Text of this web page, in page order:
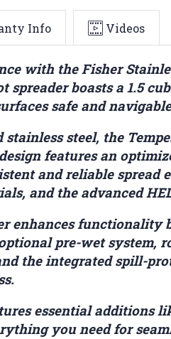
Info Videos
with the Fisher
spreader boasts a 1.5
safe and
steel, the
features an
and reliable
and the advanced
enhances
pre-wet system,
the integrated spill-
essential
you need for